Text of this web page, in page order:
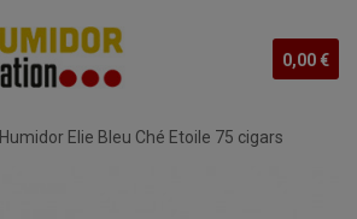
0,00 €
Humidor Elie Bleu Ché Etoile 75 cigars